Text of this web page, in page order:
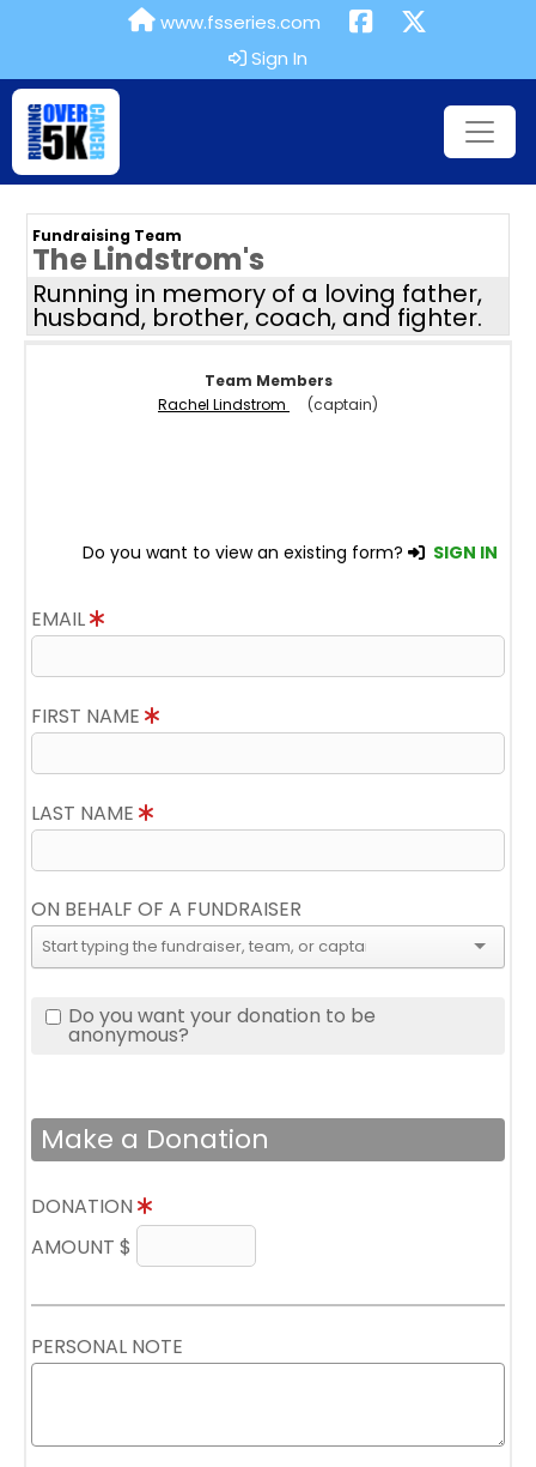
www.fsseries.com
Sign In
Fundraising Team
The Lindstrom's
Running in memory of a loving father,
husband, brother, coach, and fighter.
Team Members
Rachel Lindstrom
(captain)
Do you want to view an existing form? SIGN IN
EMAIL
FIRST NAME
LAST NAME
ON BEHALF OF A FUNDRAISER
Do you want your donation to be
anonymous?
Make a Donation
DONATION
AMOUNT $
PERSONAL NOTE